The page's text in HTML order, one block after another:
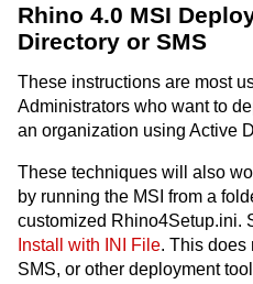
Rhino 4.0 MSI
Directory or SMS
These instructions are most
Administrators who want to
an organization using Active
These techniques will also
by running the MSI from a
customized Rhino4Setup.ini.
Install with INI File. This does
SMS, or other deployment